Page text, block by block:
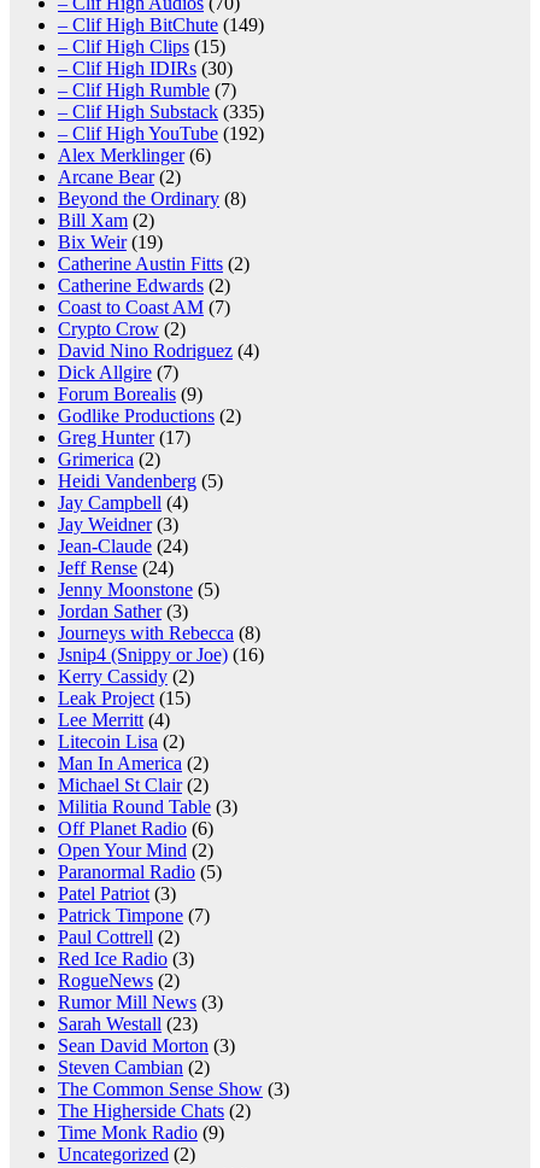
– Clif High BitChute (149)
– Clif High Clips (15)
– Clif High IDIRs (30)
– Clif High Rumble (7)
– Clif High Substack (335)
– Clif High YouTube (192)
Alex Merklinger(6)
Arcane Bear(2)
Beyond the Ordinary (8)
Bill Xam (2)
Bix Weir(19)
Catherine Austin Fitts (2)
Catherine Edwards (2)
Coast to Coast AM (7)
Crypto Crow (2)
David Nino Rodriguez (4)
Dick Allgire (7)
Forum Borealis (9)
Godlike Productions (2)
Greg Hunter(17)
Grimerica (2)
Heidi Vandenberg (5)
Jay Campbell (4)
Jay Weidner(3)
Jean-Claude (24)
Jeff Rense (24)
Jenny Moonstone (5)
Jordan Sather(3)
Journeys with Rebecca (8)
Jsnip4 (Snippy or Joe) (16)
Kerry Cassidy (2)
Leak Project (15)
Lee Merritt (4)
Litecoin Lisa (2)
Man In America (2)
Michael St Clair(2)
Militia Round Table (3)
Off Planet Radio (6)
Open Your Mind (2)
Paranormal Radio (5)
Patel Patriot (3)
Patrick Timpone (7)
Paul Cottrell (2)
Red Ice Radio (3)
RogueNews (2)
Rumor Mill News (3)
Sarah Westall (23)
Sean David Morton (3)
Steven Cambian (2)
The Common Sense Show (3)
The Higherside Chats (2)
Time Monk Radio (9)
Uncategorized (2)